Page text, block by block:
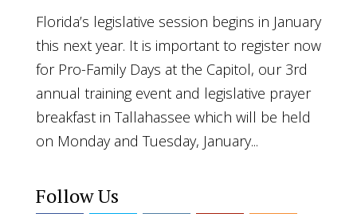
Florida’s legislative session begins in January
this next year. It is important to register now
for Pro-Family Days at the Capitol, our 3rd
annual training event and legislative prayer
breakfast in Tallahassee which will be held
on Monday and Tuesday, January...
Follow Us